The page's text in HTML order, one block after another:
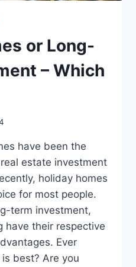
or Long-
– Which
have been the
estate investment
holiday homes
for most people.
term investment,
have their respective
Ever
best? Are you